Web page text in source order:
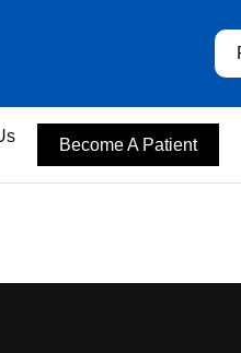
Become A Patient